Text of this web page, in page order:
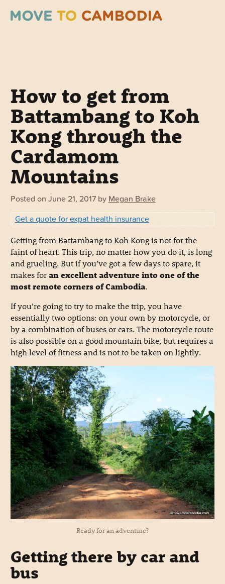
How to get from
Battambang to Koh
Kong through the
Cardamom
Mountains
Posted on June 21, 2017 by Megan Brake
Get a quote for expat health insurance
Getting from Battambang to Koh Kong is not for the
faint of heart. This trip, no matter how you do it, is long
and grueling. But if you’ve got a few days to spare, it
makes foran excellent adventure into one of the
most remote corners of Cambodia.
If you’re going to try to make the trip, you have
essentially two options: on your own by motorcycle, or
by a combination of buses or cars. The motorcycle route
is also possible on a good mountain bike, but requires a
high level of fitness and is not to be taken on lightly.
Ready for an adventure?
Getting there by car and
bus